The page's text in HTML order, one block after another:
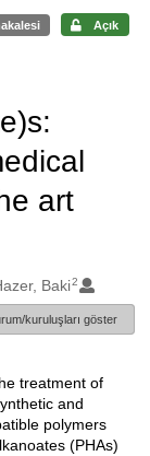
Açık
art
Baki2
kuruluşları göster
treatment of
and
polymers
(PHAs)